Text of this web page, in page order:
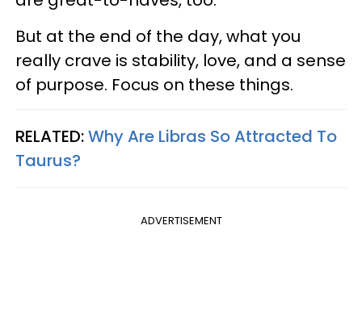
But at the end of the day, what you
really crave is stability, love, and a sense
of purpose. Focus on these things.
RELATED:Why Are Libras So Attracted To
Taurus?
ADVERTISEMENT